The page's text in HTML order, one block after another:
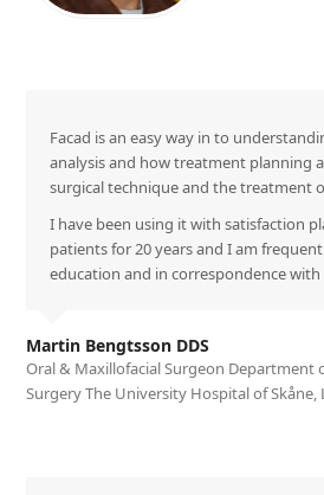
Facad is an easy way in to
analysis and how treatment planning
surgical technique and the treatment
I have been using it with satisfaction
patients for 20 years and I am
education and in correspondence with
Martin Bengtsson DDS
Oral & Maxillofacial Surgeon Department
Surgery The University Hospital of Skåne,